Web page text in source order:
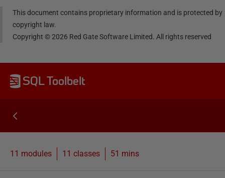
This document contains proprietary information and is protected by
copyright law.
Copyright ©2026 Red Gate Software Limited. All rights reserved
SQL Toolbelt
11 modules 11 classes 51 mins